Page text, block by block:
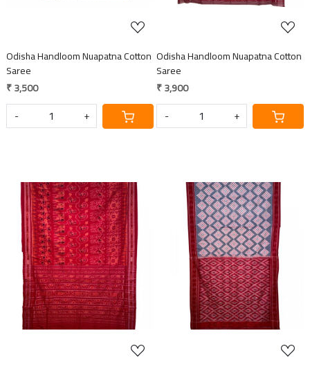
Odisha Handloom Nuapatna Cotton
Saree
₹ 3,500
-
+
Odisha Handloom Nuapatna Cotton
Saree
₹ 3,900
-
+
Loading... Loading...